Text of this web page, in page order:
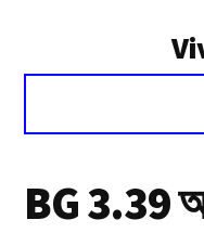
Voice
Vivekananda
BG 3.39